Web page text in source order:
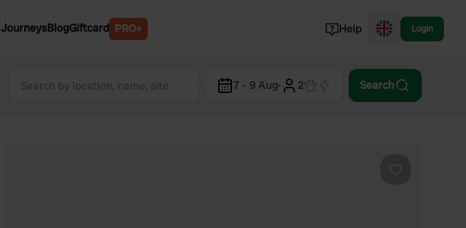
Belgium
Norway
JourneysBlogGiftcard PRO+ Help Login
7 - 9 Aug· 2 Search